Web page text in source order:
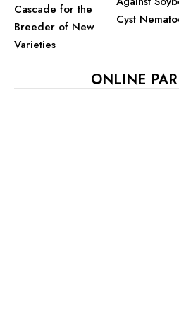
Cascade for the
Breeder of New
Varieties
Cyst
ONLINE